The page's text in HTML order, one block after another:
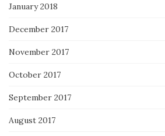
January 2018
December 2017
November 2017
October 2017
September 2017
August 2017